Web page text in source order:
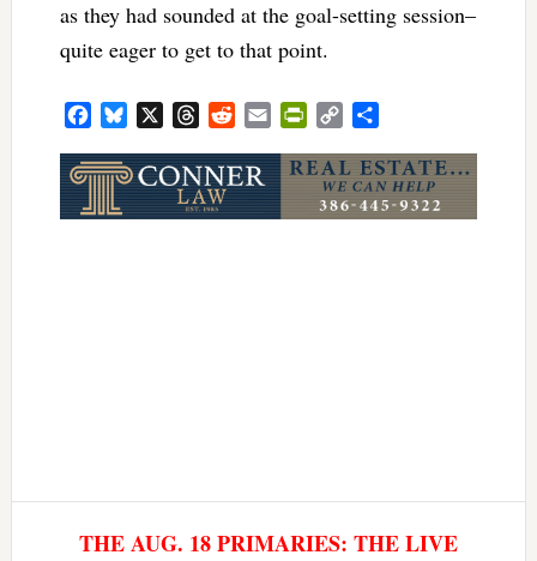
as they had sounded at the goal-setting session–
quite eager to get to that point.
FacebookBluesky ThreadsRedditEmail PrintFriendly
Copy
THE AUG. 18 PRIMARIES: THE LIVE